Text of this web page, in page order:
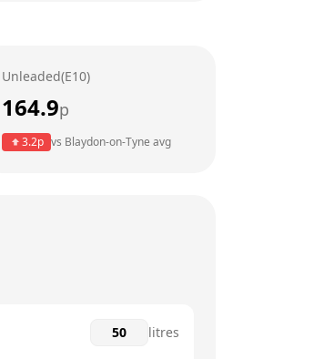
Unleaded(E10)
164.9p
3.2p vs Blaydon-on-Tyne avg
litres